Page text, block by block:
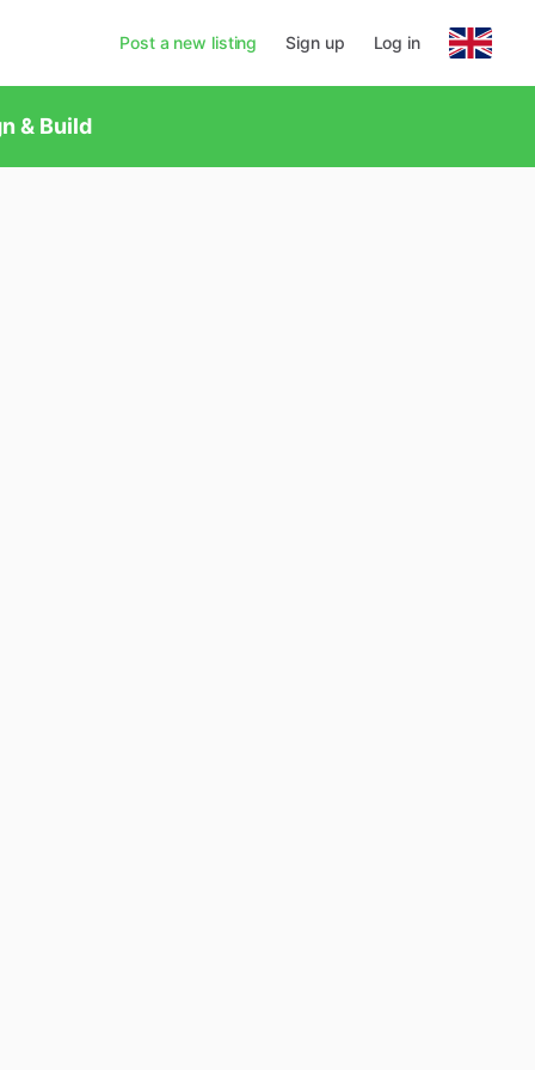
Post a new listing Sign up Log in
& Build